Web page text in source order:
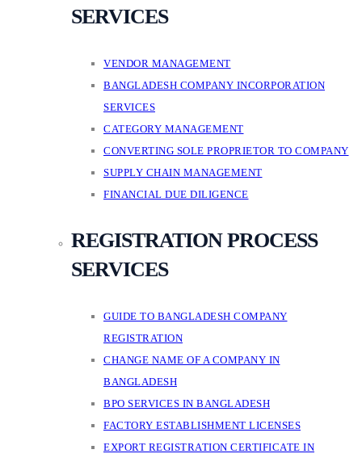
SERVICES
VENDOR MANAGEMENT
BANGLADESH COMPANY INCORPORATION
SERVICES
CATEGORY MANAGEMENT
CONVERTING SOLE PROPRIETOR TO COMPANY
SUPPLY CHAIN MANAGEMENT
FINANCIAL DUE DILIGENCE
REGISTRATION PROCESS
SERVICES
GUIDE TO BANGLADESH COMPANY
REGISTRATION
CHANGE NAME OF A COMPANY IN
BANGLADESH
BPO SERVICES IN BANGLADESH
FACTORY ESTABLISHMENT LICENSES
EXPORT REGISTRATION CERTIFICATE IN